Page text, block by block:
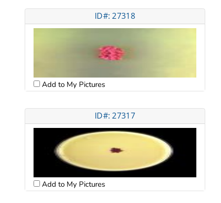
ID#: 27318
Add to My Pictures
ID#: 27317
Add to My Pictures